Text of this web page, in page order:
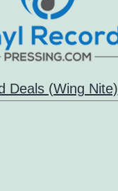
Deals (Wing Nite)